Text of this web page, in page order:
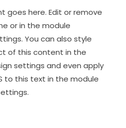
goes here. Edit or remove
or in the module
You can also style
of this content in the
settings and even apply
to this text in the module